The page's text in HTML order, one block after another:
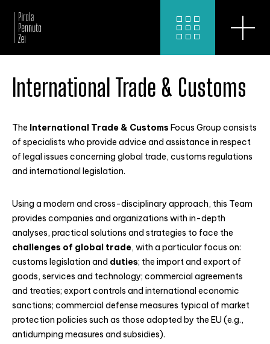
International Trade & Customs
The International Trade & Customs Focus Group consists
of specialists who provide advice and assistance in respect
of legal issues concerning global trade, customs regulations
and international legislation.
Using a modern and cross-disciplinary approach, this Team
provides companies and organizations with in-depth
analyses, practical solutions and strategies to face the
challenges of global trade, with a particular focus on:
customs legislation and duties; the import and export of
goods, services and technology; commercial agreements
and treaties; export controls and international economic
sanctions; commercial defense measures typical of market
protection policies such as those adopted by the EU (e.g.,
antidumping measures and subsidies).